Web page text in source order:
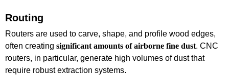
Routing
Routers are used to carve, shape, and profile wood edges,
often creating significant amounts of airborne fine dust. CNC
routers, in particular, generate high volumes of dust that
require robust extraction systems.